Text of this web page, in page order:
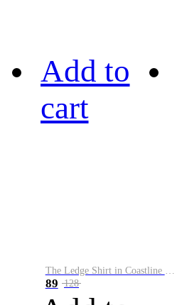
Add to
cart
89 128